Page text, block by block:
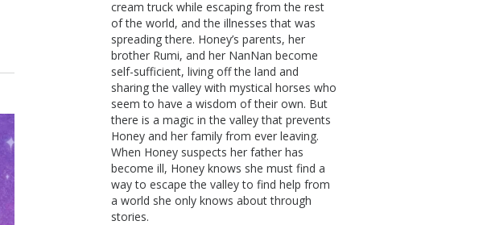
cream truck while escaping from the rest
of the world, and the illnesses that was
spreading there. Honey’s parents, her
brother Rumi, and her NanNan become
self-sufficient, living off the land and
sharing the valley with mystical horses who
seem to have a wisdom of their own. But
there is a magic in the valley that prevents
Honey and her family from ever leaving.
When Honey suspects her father has
become ill, Honey knows she must find a
way to escape the valley to find help from
a world she only knows about through
stories.